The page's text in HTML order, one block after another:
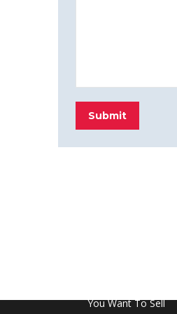
Submit
You Want To Sell